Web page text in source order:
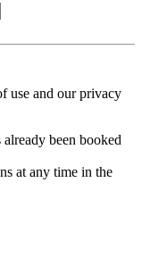
use and our privacy
been booked
at any time in the